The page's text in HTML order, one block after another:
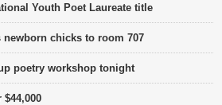
Youth Poet Laureate title
newborn chicks to room 707
poetry workshop tonight